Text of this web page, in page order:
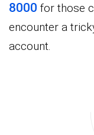
8000 for those
encounter a
account.